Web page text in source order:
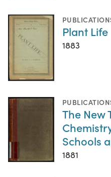
Plant Life
1883
The New
Schools
1881